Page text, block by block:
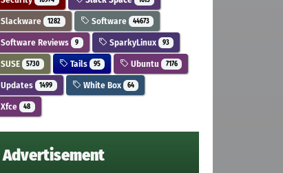
Slackware 1282 Software 44673
Software Reviews 9 SparkyLinux 93
SUSE 5730 Tails 95 Ubuntu 7176
Updates 1499 White Box 64
Xfce 48
Advertisement